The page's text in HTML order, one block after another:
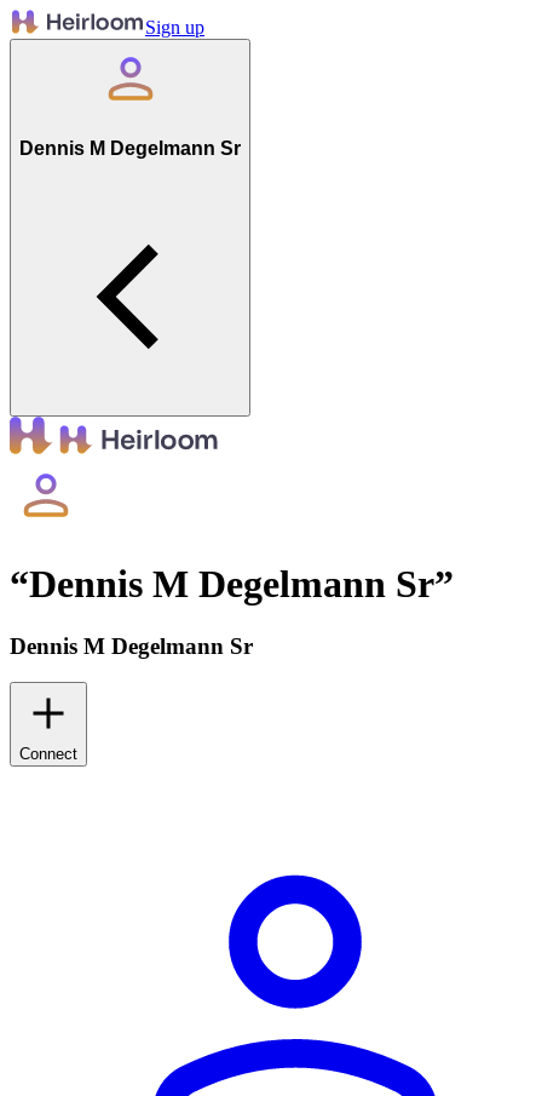
Sign up
Dennis M Degelmann Sr
“Dennis M Degelmann Sr”
Dennis M Degelmann Sr
Connect